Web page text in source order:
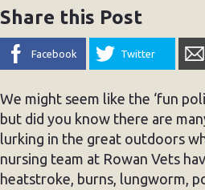
Share this Post
Facebook Twitter
We might seem like the ‘fun
but did you know there are
lurking in the great outdoors
nursing team at Rowan Vets
heatstroke, burns, lungworm,